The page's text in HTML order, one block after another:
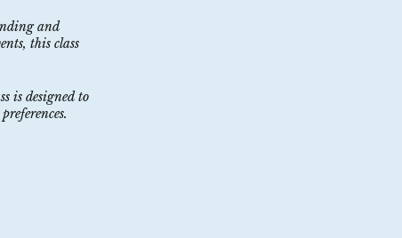
and
this class
is designed to